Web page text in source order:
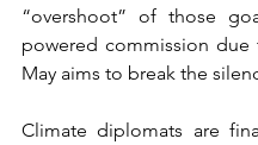
“overshoot” of those
powered commission due
May aims to break the
Climate diplomats are